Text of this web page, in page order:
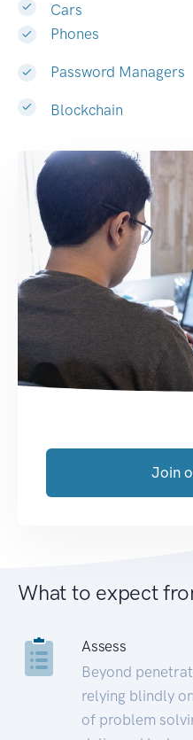
Cars
Phones
Password Managers
Blockchain
Join
What to expect
Assess
Beyond
relying blindly
of problem